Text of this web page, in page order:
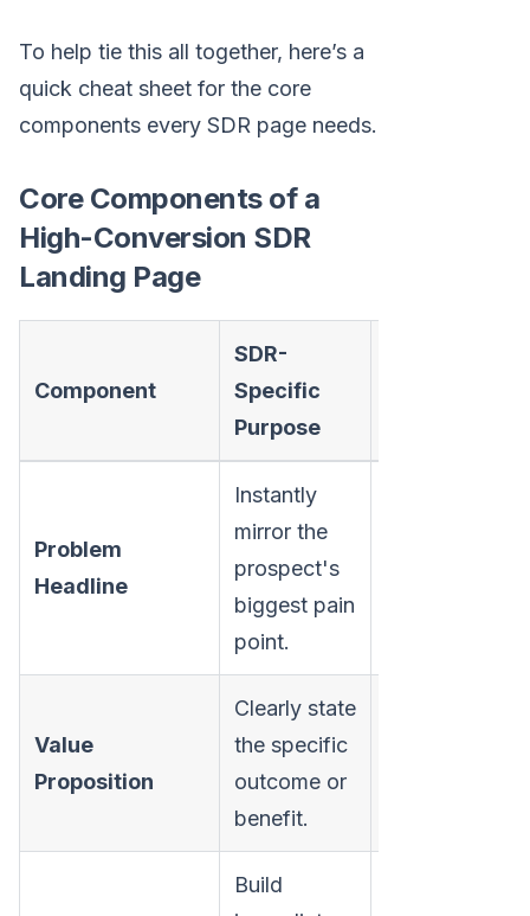
To help tie this all together, here’s a
quick cheat sheet for the core
components every SDR page needs.
Core Components of a
High-Conversion SDR
Landing Page
Component
SDR-
Specific
Purpose
Problem
Headline
Instantly
mirror the
prospect's
biggest pain
point.
Value
Proposition
Clearly state
the specific
outcome or
benefit.
Build